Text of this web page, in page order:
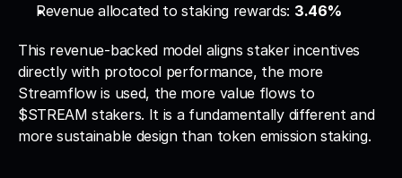
Revenue allocated to staking rewards: 3.46%
This revenue-backed model aligns staker incentives
directly with protocol performance, the more
Streamflow is used, the more value flows to
$STREAM stakers. It is a fundamentally different and
more sustainable design than token emission staking.